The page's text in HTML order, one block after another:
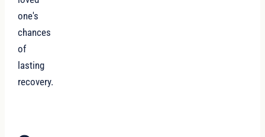
one's
chances
of
lasting
recovery.